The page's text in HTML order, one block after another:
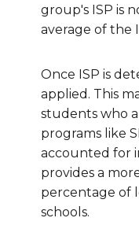
group's ISP is
average of the
Once ISP is
applied. This
students who
programs like
accounted for
provides a
percentage of
schools.